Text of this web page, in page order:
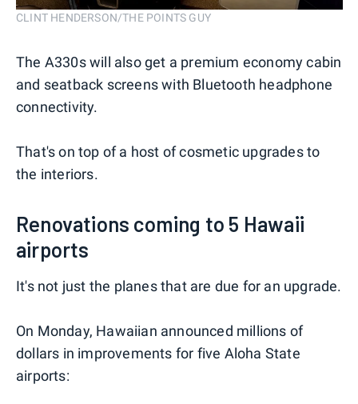
CLINT HENDERSON/THE POINTS GUY
The A330s will also get a premium economy cabin
and seatback screens with Bluetooth headphone
connectivity.
That's on top of a host of cosmetic upgrades to
the interiors.
Renovations coming to 5 Hawaii
airports
It's not just the planes that are due for an upgrade.
On Monday, Hawaiian announced millions of
dollars in improvements for five Aloha State
airports: